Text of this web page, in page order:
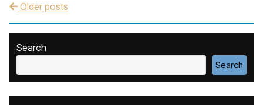
Post navigation
Older posts
Search
Search